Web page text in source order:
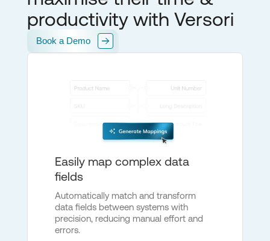
productivity with Versori
Book a Demo
Easily map complex data
fields
Automatically match and transform
data fields between systems with
precision, reducing manual effort and
errors.